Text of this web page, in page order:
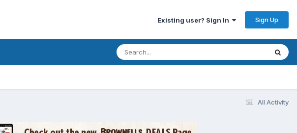
Existing user? Sign In Sign Up
All Activity